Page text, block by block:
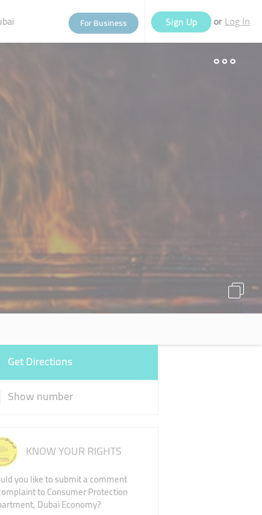
For Business Sign Up or Log In
Get Directions
Show number
KNOW YOUR RIGHTS
you like to submit a comment
to Consumer Protection
Dubai Economy?